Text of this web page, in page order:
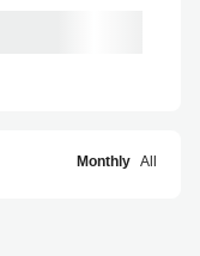
Monthly All